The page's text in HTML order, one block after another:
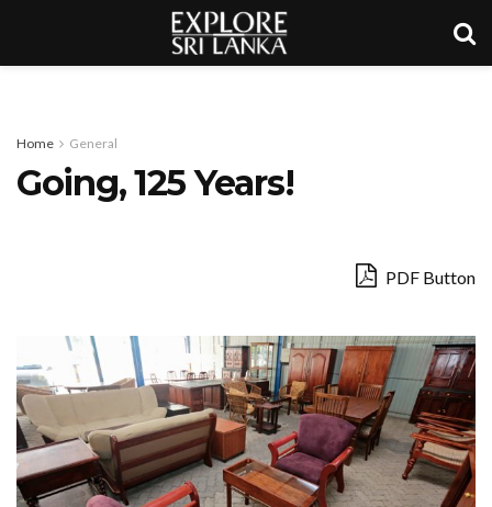
Home General
Going, 125 Years!
PDF Button